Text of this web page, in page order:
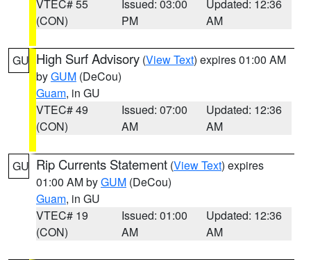
VTEC# 55
(CON)
Issued: 03:00
PM
Updated: 12:36
AM
GU High Surf Advisory (View Text) expires 01:00 AM
byGUM (DeCou)
Guam, in GU
VTEC# 49
(CON)
Issued: 07:00
AM
Updated: 12:36
AM
GU Rip Currents Statement (View Text) expires
01:00 AM byGUM (DeCou)
Guam, in GU
VTEC# 19
(CON)
Issued: 01:00
AM
Updated: 12:36
AM